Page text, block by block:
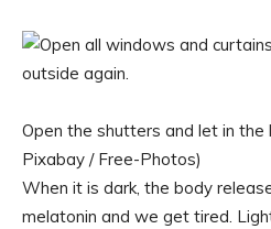
Open the shutters and let in the
Pixabay / Free-Photos)
When it is dark, the body
melatonin and we get tired.